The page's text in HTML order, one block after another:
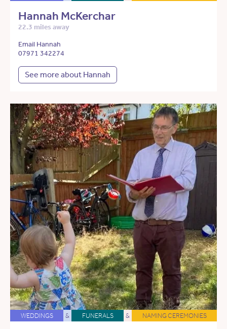
Hannah McKerchar
22.3 miles away
Email Hannah
07971 342274
See more about Hannah
WEDDINGS & FUNERALS & NAMING CEREMONIES